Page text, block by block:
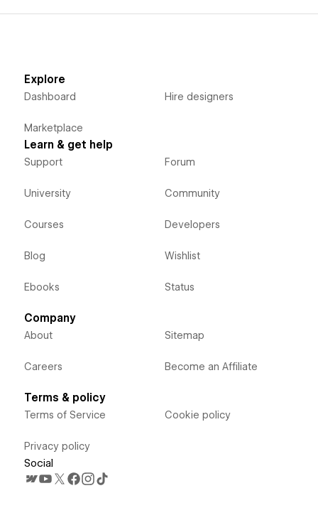
Explore
Dashboard
Marketplace
Hire designers
Learn & get help
Support
University
Courses
Blog
Ebooks
Forum
Community
Developers
Wishlist
Status
Company
About
Careers
Sitemap
Become an Affiliate
Terms & policy
Terms of Service
Privacy policy
Cookie policy
Social